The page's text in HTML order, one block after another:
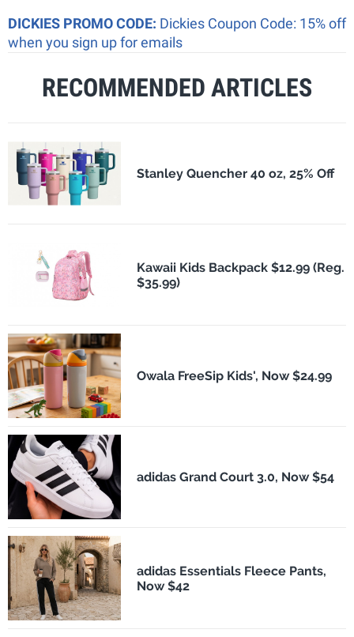
DICKIES PROMO CODE: Dickies Coupon Code: 15% off
when you sign up for emails
RECOMMENDED ARTICLES
Stanley Quencher 40 oz, 25% Off
Kawaii Kids Backpack $12.99 (Reg.
$35.99)
Owala FreeSip Kids', Now $24.99
adidas Grand Court 3.0, Now $54
adidas Essentials Fleece Pants,
Now $42